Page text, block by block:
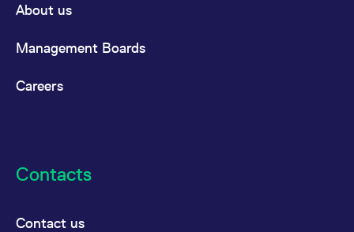
About us
Management Boards
Careers
Contacts
Contact us